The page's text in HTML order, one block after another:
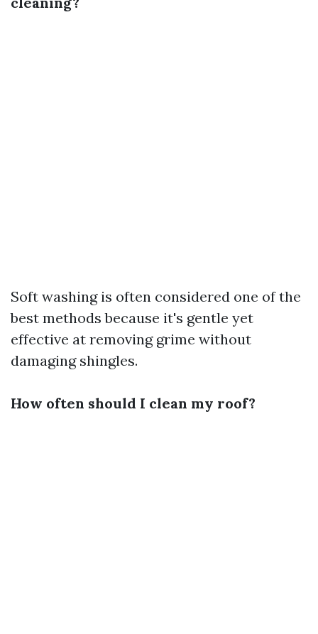
Soft washing is often considered one of the
best methods because it's gentle yet
effective at removing grime without
damaging shingles.
How often should I clean my roof?